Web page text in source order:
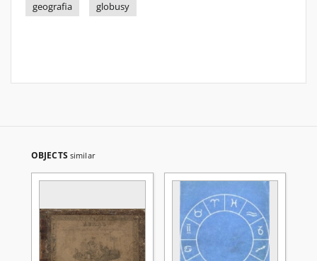
geografia
globusy
OBJECTS similar